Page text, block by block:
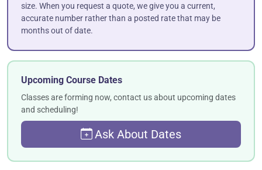
size. When you request a quote, we give you a current,
accurate number rather than a posted rate that may be
months out of date.
Upcoming Course Dates
Classes are forming now, contact us about upcoming dates
and scheduling!
Ask About Dates